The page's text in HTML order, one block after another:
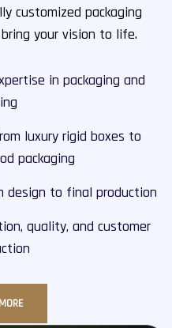
customized packaging
your vision to life.
in packaging and
luxury rigid boxes to
packaging
design to final production
quality, and customer